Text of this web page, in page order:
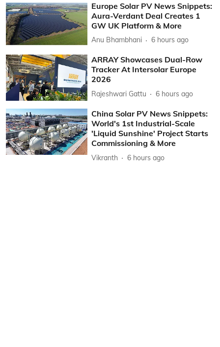
Europe Solar PV News Snippets:
Aura-Verdant Deal Creates 1
GW UK Platform & More
Anu Bhambhani 6 hours ago
ARRAY Showcases Dual-Row
Tracker At Intersolar Europe
2026
Rajeshwari Gattu 6 hours ago
China Solar PV News Snippets:
World's 1st Industrial-Scale
'Liquid Sunshine' Project Starts
Commissioning & More
Vikranth 6 hours ago